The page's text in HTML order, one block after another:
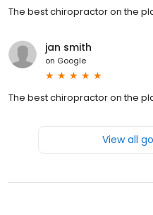
The best chiropractor on the
jan smith
on Google
The best chiropractor on the
View all